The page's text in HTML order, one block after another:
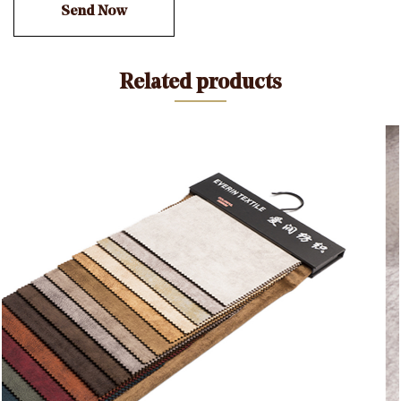
other side (the side with the backing). This dual-
applications, including upholstery, drapery, fashion
garments, accessories, and home decor items.
elegant clothing items such as dresses, skirts,
blouses, and evening gowns. It is also a popular
choice for home decor, including curtains, cushions,
and upholstery. The printed designs on the fabric can
add a touch of sophistication to any project.
8. Care Instructions: Like most fabrics, care
instructions for Holland Velvet may include dry
cleaning or gentle handwashing to preserve its texture
Related products